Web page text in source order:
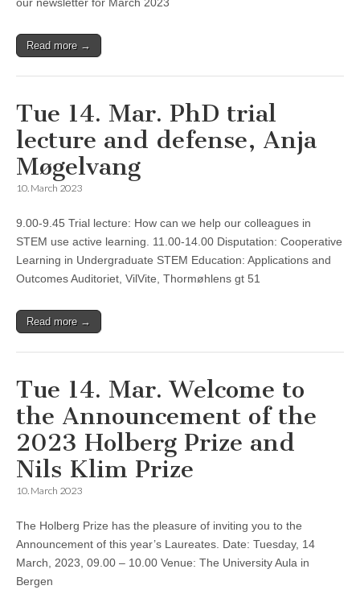
our newsletter for March 2023
Read more →
Tue 14. Mar. PhD trial
lecture and defense, Anja
Møgelvang
10. March 2023
9.00-9.45 Trial lecture: How can we help our colleagues in
STEM use active learning. 11.00-14.00 Disputation: Cooperative
Learning in Undergraduate STEM Education: Applications and
Outcomes Auditoriet, VilVite, Thormøhlens gt 51
Read more →
Tue 14. Mar. Welcome to
the Announcement of the
2023 Holberg Prize and
Nils Klim Prize
10. March 2023
The Holberg Prize has the pleasure of inviting you to the
Announcement of this year’s Laureates. Date: Tuesday, 14
March, 2023, 09.00 – 10.00 Venue: The University Aula in
Bergen